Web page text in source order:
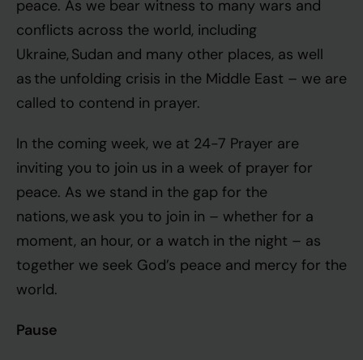
peace. As we bear witness to many wars and
conflicts across the world, including
Ukraine, Sudan and many other places, as well
as the unfolding crisis in the Middle East – we are
called to contend in prayer.
In the coming week, we at 24-7 Prayer are
inviting you to join us in a week of prayer for
peace. As we stand in the gap for the
nations, we ask you to join in – whether for a
moment, an hour, or a watch in the night – as
together we seek God’s peace and mercy for the
world.
Pause